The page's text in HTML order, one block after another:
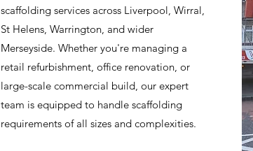
scaffolding services across Liverpool, Wirral,
St Helens, Warrington, and wider
Merseyside. Whether you're managing a
retail refurbishment, office renovation, or
large-scale commercial build, our expert
team is equipped to handle scaffolding
requirements of all sizes and complexities.